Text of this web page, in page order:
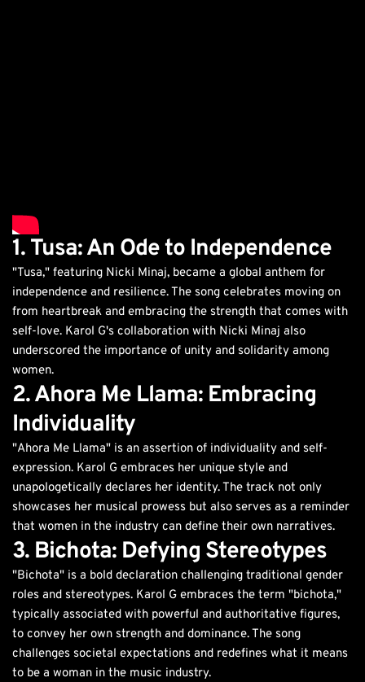
1. Tusa: An Ode to Independence
"Tusa," featuring Nicki Minaj, became a global anthem for
independence and resilience. The song celebrates moving on
from heartbreak and embracing the strength that comes with
self-love. Karol G's collaboration with Nicki Minaj also
underscored the importance of unity and solidarity among
women.
2. Ahora Me Llama: Embracing
Individuality
"Ahora Me Llama" is an assertion of individuality and self-
expression. Karol G embraces her unique style and
unapologetically declares her identity. The track not only
showcases her musical prowess but also serves as a reminder
that women in the industry can define their own narratives.
3. Bichota: Defying Stereotypes
"Bichota" is a bold declaration challenging traditional gender
roles and stereotypes. Karol G embraces the term "bichota,"
typically associated with powerful and authoritative figures,
to convey her own strength and dominance. The song
challenges societal expectations and redefines what it means
to be a woman in the music industry.